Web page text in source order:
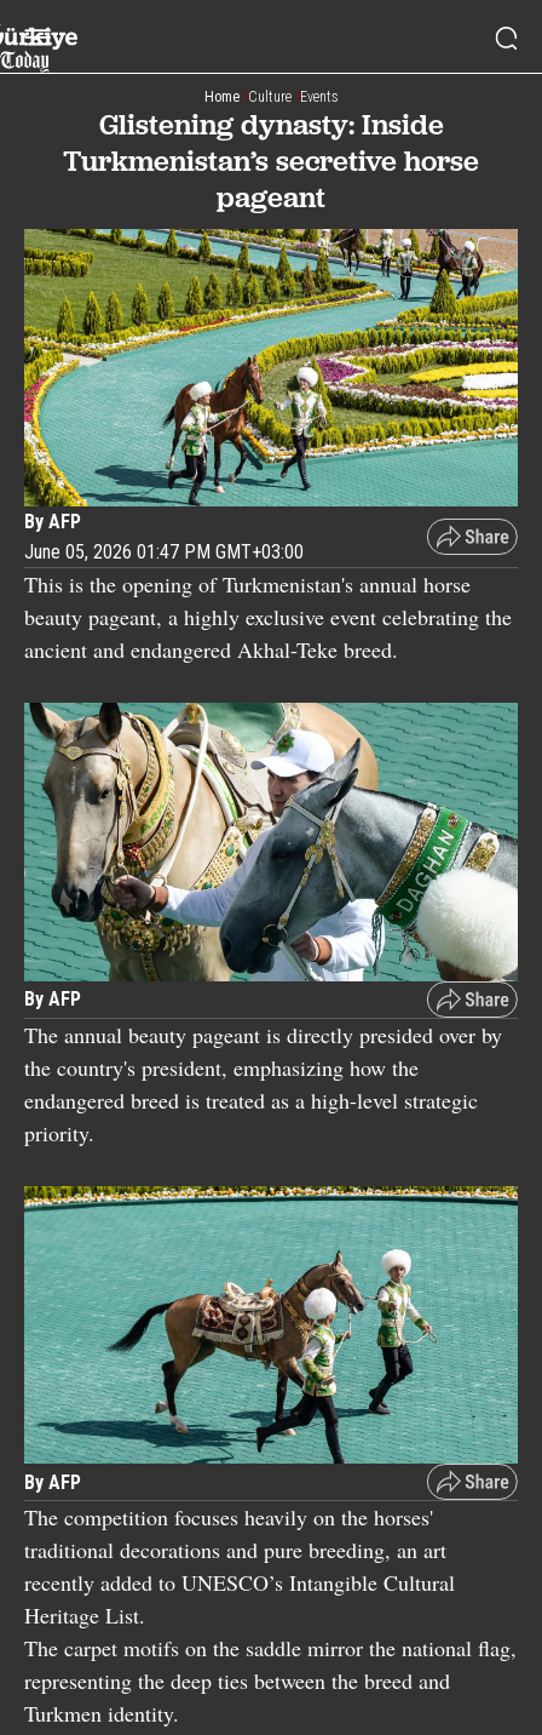
Home Culture Events
Glistening dynasty: Inside
Turkmenistan’s secretive horse
pageant
By AFP
June 05, 2026 01:47 PM GMT+03:00
This is the opening of Turkmenistan's annual horse
beauty pageant, a highly exclusive event celebrating the
ancient and endangered Akhal-Teke breed.
By AFP
The annual beauty pageant is directly presided over by
the country's president, emphasizing how the
endangered breed is treated as a high-level strategic
priority.
By AFP
The competition focuses heavily on the horses'
traditional decorations and pure breeding, an art
recently added to UNESCO’s Intangible Cultural
Heritage List.
The carpet motifs on the saddle mirror the national flag,
representing the deep ties between the breed and
Turkmen identity.